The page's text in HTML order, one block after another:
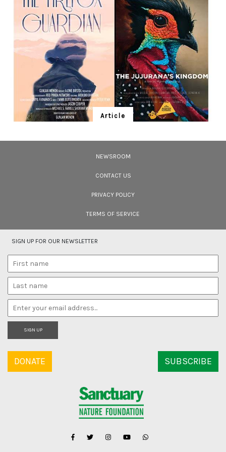
celebrated tribal communities, the Chenchus were once hunter gatherers.
Article
filmmakers – time well spent during the COVID-19 lockdown.
NEWSROOM
CONTACT US
PRIVACY POLICY
TERMS OF SERVICE
SIGN UP FOR OUR NEWSLETTER
SIGN UP
DONATE SUBSCRIBE